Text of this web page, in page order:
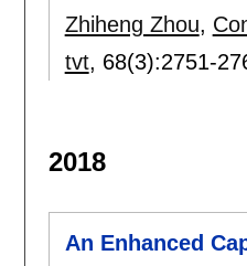
Zhiheng Zhou,
tvt, 68(3):2751-
2018
An Enhanced